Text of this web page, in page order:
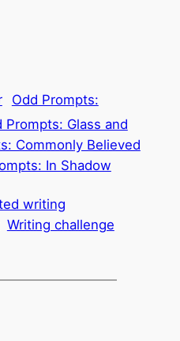
Odd Prompts:
Prompts: Glass and
Commonly Believed
In Shadow
writing
Writing challenge